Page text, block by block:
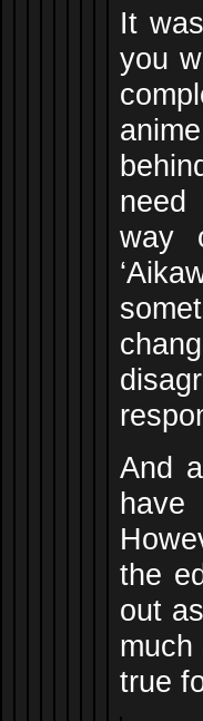
It
you
need
way
And
have
the
out
much
true